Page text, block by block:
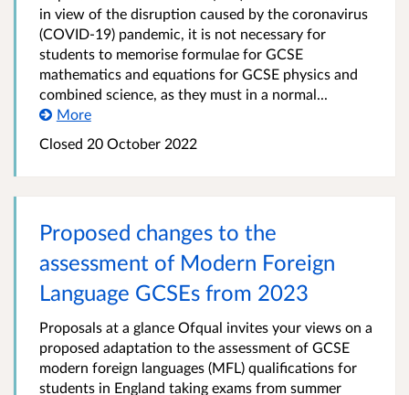
in view of the disruption caused by the coronavirus
(COVID-19) pandemic, it is not necessary for
students to memorise formulae for GCSE
mathematics and equations for GCSE physics and
combined science, as they must in a normal...
More
Closed 20 October 2022
Proposed changes to the
assessment of Modern Foreign
Language GCSEs from 2023
Proposals at a glance Ofqual invites your views on a
proposed adaptation to the assessment of GCSE
modern foreign languages (MFL) qualifications for
students in England taking exams from summer